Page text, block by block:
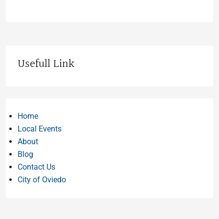
Usefull Link
Home
Local Events
About
Blog
Contact Us
City of Oviedo